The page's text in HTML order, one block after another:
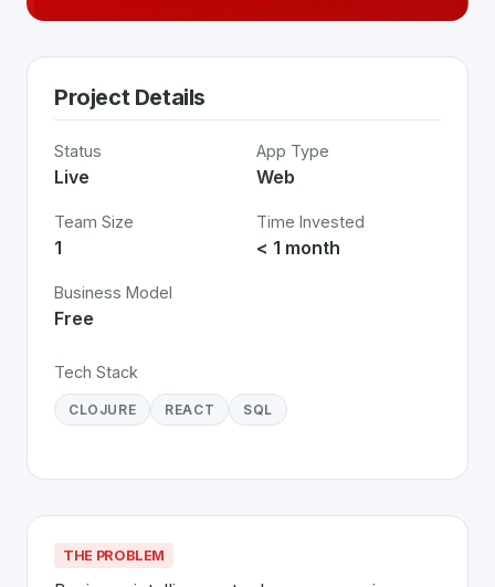
Project Details
Status
Live
App Type
Web
Team Size
1
Time Invested
< 1 month
Business Model
Free
Tech Stack
CLOJURE REACT SQL
THE PROBLEM